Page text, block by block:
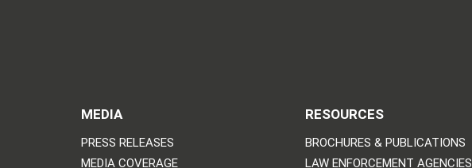
MEDIA
PRESS RELEASES
MEDIA COVERAGE
RESOURCES
BROCHURES & PUBLICATIONS
LAW ENFORCEMENT AGENCIES